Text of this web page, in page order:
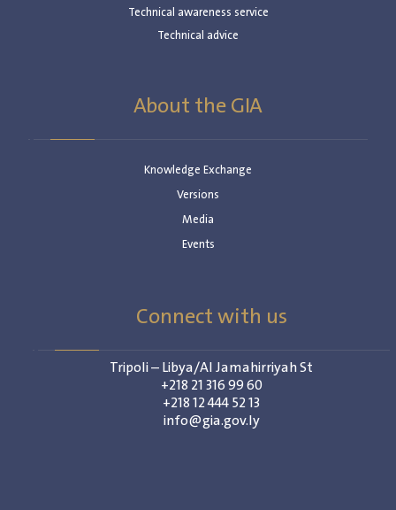
Technical awareness service
Technical advice
About the GIA
Knowledge Exchange
Versions
Media
Events
Connect with us
Tripoli – Libya/Al Jamahirriyah St
+218 21 316 99 60
+218 12 444 52 13
info@gia.gov.ly